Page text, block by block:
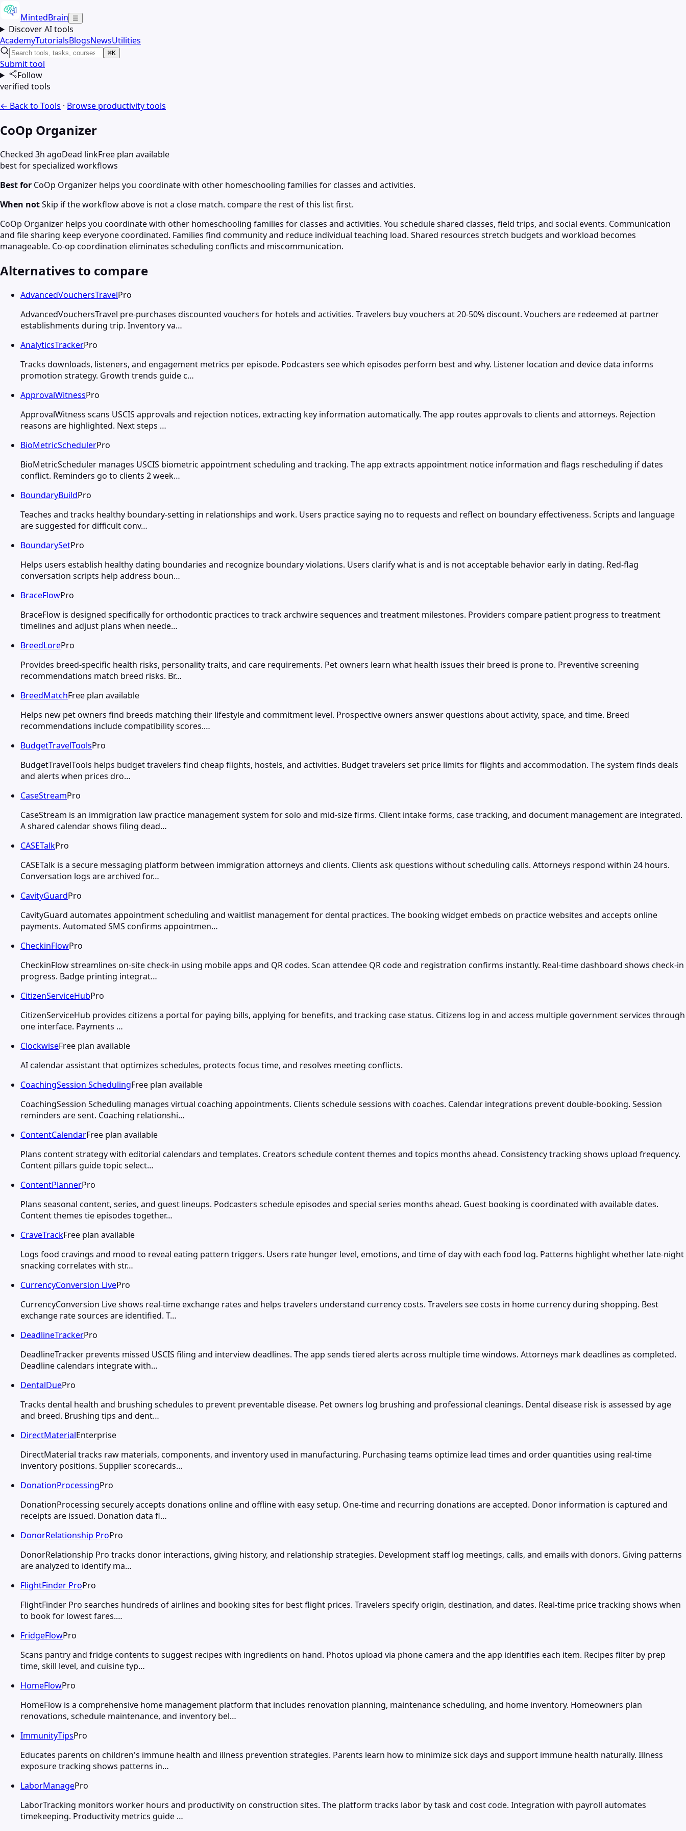
MintedBrain ☰
Discover AI tools
AcademyTutorialsBlogsNewsUtilities
⌘K
Submit tool
Follow
verified tools
← Back to Tools · Browse productivitytools
CoOp Organizer
Checked 3h agoDead linkFree plan available
best for specialized workflows
Best for CoOp Organizer helps you coordinate with other homeschooling families for classes and activities.
When notSkip if the workflow above is not a close match. compare the rest of this list first.
CoOp Organizer helps you coordinate with other homeschooling families for classes and activities. You schedule shared classes, field trips, and social events. Communication
and file sharing keep everyone coordinated. Families find community and reduce individual teaching load. Shared resources stretch budgets and workload becomes
manageable. Co-op coordination eliminates scheduling conflicts and miscommunication.
Alternatives to compare
AdvancedVouchersTravelPro
AdvancedVouchersTravel pre-purchases discounted vouchers for hotels and activities. Travelers buy vouchers at 20-50% discount. Vouchers are redeemed at partner
establishments during trip. Inventory va…
AnalyticsTrackerPro
Tracks downloads, listeners, and engagement metrics per episode. Podcasters see which episodes perform best and why. Listener location and device data informs
promotion strategy. Growth trends guide c…
ApprovalWitnessPro
ApprovalWitness scans USCIS approvals and rejection notices, extracting key information automatically. The app routes approvals to clients and attorneys. Rejection
reasons are highlighted. Next steps …
BioMetricSchedulerPro
BioMetricScheduler manages USCIS biometric appointment scheduling and tracking. The app extracts appointment notice information and flags rescheduling if dates
conflict. Reminders go to clients 2 week…
BoundaryBuildPro
Teaches and tracks healthy boundary-setting in relationships and work. Users practice saying no to requests and reflect on boundary effectiveness. Scripts and language
are suggested for difficult conv…
BoundarySetPro
Helps users establish healthy dating boundaries and recognize boundary violations. Users clarify what is and is not acceptable behavior early in dating. Red-flag
conversation scripts help address boun…
BraceFlowPro
BraceFlow is designed specifically for orthodontic practices to track archwire sequences and treatment milestones. Providers compare patient progress to treatment
timelines and adjust plans when neede…
BreedLorePro
Provides breed-specific health risks, personality traits, and care requirements. Pet owners learn what health issues their breed is prone to. Preventive screening
recommendations match breed risks. Br…
BreedMatchFree plan available
Helps new pet owners find breeds matching their lifestyle and commitment level. Prospective owners answer questions about activity, space, and time. Breed
recommendations include compatibility scores.…
BudgetTravelToolsPro
BudgetTravelTools helps budget travelers find cheap flights, hostels, and activities. Budget travelers set price limits for flights and accommodation. The system finds deals
and alerts when prices dro…
CaseStreamPro
CaseStream is an immigration law practice management system for solo and mid-size firms. Client intake forms, case tracking, and document management are integrated.
A shared calendar shows filing dead…
CASETalkPro
CASETalk is a secure messaging platform between immigration attorneys and clients. Clients ask questions without scheduling calls. Attorneys respond within 24 hours.
Conversation logs are archived for…
CavityGuardPro
CavityGuard automates appointment scheduling and waitlist management for dental practices. The booking widget embeds on practice websites and accepts online
payments. Automated SMS confirms appointmen…
CheckinFlowPro
CheckinFlow streamlines on-site check-in using mobile apps and QR codes. Scan attendee QR code and registration confirms instantly. Real-time dashboard shows check-in
progress. Badge printing integrat…
CitizenServiceHubPro
CitizenServiceHub provides citizens a portal for paying bills, applying for benefits, and tracking case status. Citizens log in and access multiple government services through
one interface. Payments …
ClockwiseFree plan available
AI calendar assistant that optimizes schedules, protects focus time, and resolves meeting conflicts.
CoachingSession SchedulingFree plan available
CoachingSession Scheduling manages virtual coaching appointments. Clients schedule sessions with coaches. Calendar integrations prevent double-booking. Session
reminders are sent. Coaching relationshi…
ContentCalendarFree plan available
Plans content strategy with editorial calendars and templates. Creators schedule content themes and topics months ahead. Consistency tracking shows upload frequency.
Content pillars guide topic select…
ContentPlannerPro
Plans seasonal content, series, and guest lineups. Podcasters schedule episodes and special series months ahead. Guest booking is coordinated with available dates.
Content themes tie episodes together…
CraveTrackFree plan available
Logs food cravings and mood to reveal eating pattern triggers. Users rate hunger level, emotions, and time of day with each food log. Patterns highlight whether late-night
snacking correlates with str…
CurrencyConversion LivePro
CurrencyConversion Live shows real-time exchange rates and helps travelers understand currency costs. Travelers see costs in home currency during shopping. Best
exchange rate sources are identified. T…
DeadlineTrackerPro
DeadlineTracker prevents missed USCIS filing and interview deadlines. The app sends tiered alerts across multiple time windows. Attorneys mark deadlines as completed.
Deadline calendars integrate with…
DentalDuePro
Tracks dental health and brushing schedules to prevent preventable disease. Pet owners log brushing and professional cleanings. Dental disease risk is assessed by age
and breed. Brushing tips and dent…
DirectMaterialEnterprise
DirectMaterial tracks raw materials, components, and inventory used in manufacturing. Purchasing teams optimize lead times and order quantities using real-time
inventory positions. Supplier scorecards…
DonationProcessingPro
DonationProcessing securely accepts donations online and offline with easy setup. One-time and recurring donations are accepted. Donor information is captured and
receipts are issued. Donation data fl…
DonorRelationship ProPro
DonorRelationship Pro tracks donor interactions, giving history, and relationship strategies. Development staff log meetings, calls, and emails with donors. Giving patterns
are analyzed to identify ma…
FlightFinder ProPro
FlightFinder Pro searches hundreds of airlines and booking sites for best flight prices. Travelers specify origin, destination, and dates. Real-time price tracking shows when
to book for lowest fares.…
FridgeFlowPro
Scans pantry and fridge contents to suggest recipes with ingredients on hand. Photos upload via phone camera and the app identifies each item. Recipes filter by prep
time, skill level, and cuisine typ…
HomeFlowPro
HomeFlow is a comprehensive home management platform that includes renovation planning, maintenance scheduling, and home inventory. Homeowners plan
renovations, schedule maintenance, and inventory bel…
ImmunityTipsPro
Educates parents on children's immune health and illness prevention strategies. Parents learn how to minimize sick days and support immune health naturally. Illness
exposure tracking shows patterns in…
LaborManagePro
LaborTracking monitors worker hours and productivity on construction sites. The platform tracks labor by task and cost code. Integration with payroll automates
timekeeping. Productivity metrics guide …